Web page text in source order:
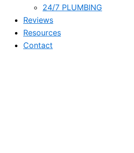
24/7 PLUMBING
Reviews
Resources
Contact